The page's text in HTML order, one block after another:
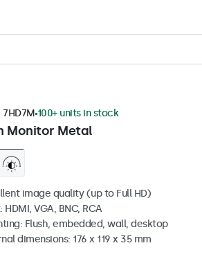
Monitor Metal
7HD7M 100+ units in stock
image quality (up to Full HD)
HDMI, VGA, BNC, RCA
Flush, embedded, wall, desktop
dimensions: 176 x 119 x 35 mm